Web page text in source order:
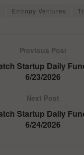
Entropy Ventures
Previous Post
Startup Daily
6/23/2026
Next Post
Startup Daily
6/24/2026